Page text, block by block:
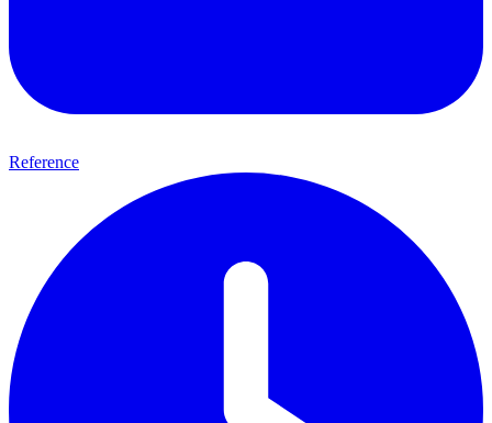
Reference